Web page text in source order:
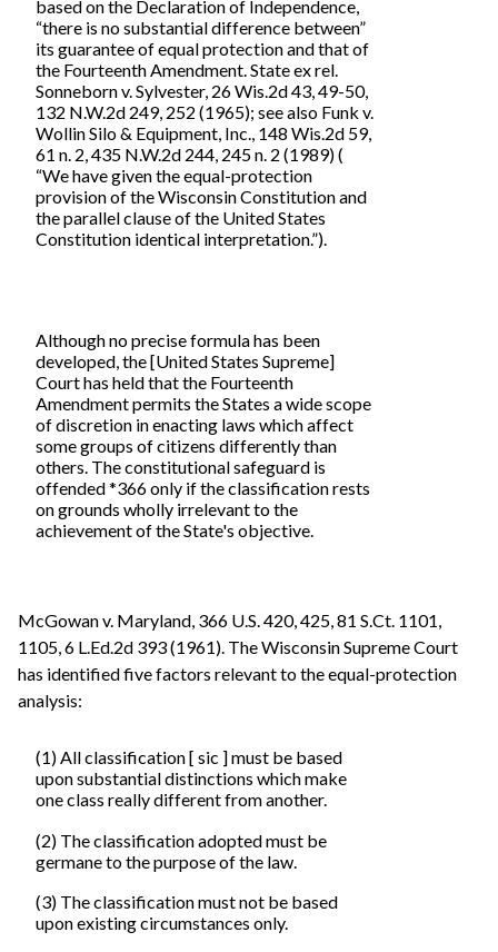
based on the Declaration of Independence,
“there is no substantial difference between”
its guarantee of equal protection and that of
the Fourteenth Amendment. State ex rel.
Sonneborn v. Sylvester, 26 Wis.2d 43, 49-50,
132 N.W.2d 249, 252 (1965); see also Funk v.
Wollin Silo & Equipment, Inc., 148 Wis.2d 59,
61 n. 2, 435 N.W.2d 244, 245 n. 2 (1989) (
“We have given the equal-protection
provision of the Wisconsin Constitution and
the parallel clause of the United States
Constitution identical interpretation.”).
Although no precise formula has been
developed, the [United States Supreme]
Court has held that the Fourteenth
Amendment permits the States a wide scope
of discretion in enacting laws which affect
some groups of citizens differently than
others. The constitutional safeguard is
offended *366 only if the classification rests
on grounds wholly irrelevant to the
achievement of the State's objective.
McGowan v. Maryland, 366 U.S. 420, 425, 81 S.Ct. 1101,
1105, 6 L.Ed.2d 393 (1961). The Wisconsin Supreme Court
has identified five factors relevant to the equal-protection
analysis:
(1) All classification [ sic ] must be based
upon substantial distinctions which make
one class really different from another.
(2) The classification adopted must be
germane to the purpose of the law.
(3) The classification must not be based
upon existing circumstances only.